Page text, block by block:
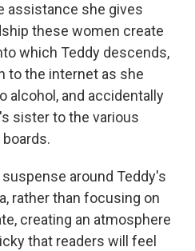
assistance she gives
these women create
which Teddy descends,
to the internet as she
alcohol, and accidentally
sister to the various
around Teddy's
rather than focusing on
creating an atmosphere
that readers will feel